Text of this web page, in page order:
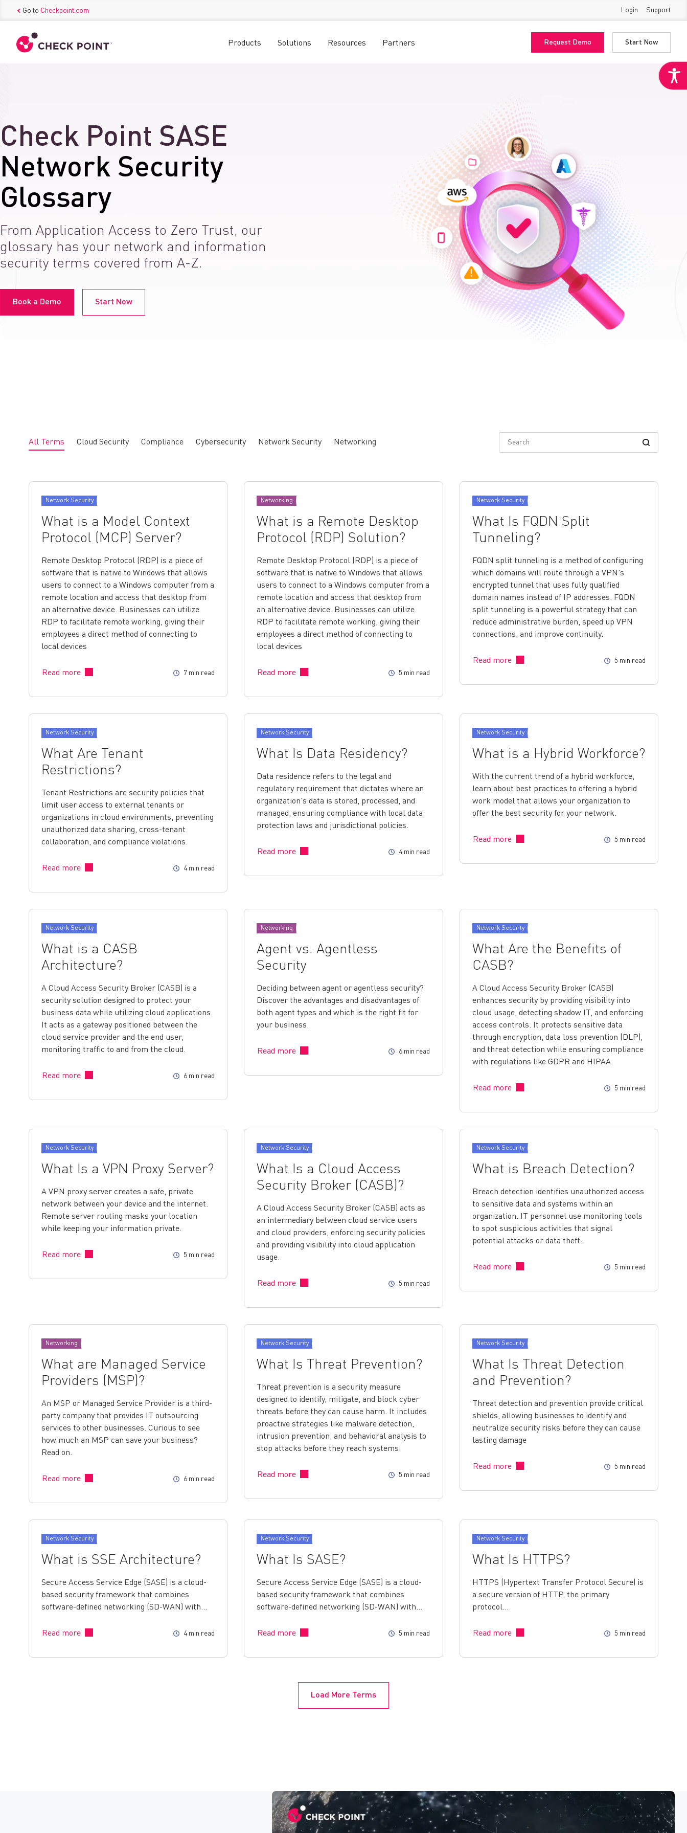
Go to Checkpoint.com Login Support
Products Solutions Resources Partners Request Demo Start Now
Check Point SASE
Network Security
Glossary
From Application Access to Zero Trust, our
glossary has your network and information
security terms covered from A-Z.
Book a Demo Start Now
All Terms Cloud Security Compliance Cybersecurity Network Security Networking
Network Security
What is a Model Context
Protocol (MCP) Server?
Remote Desktop Protocol (RDP) is a piece of
software that is native to Windows that allows
users to connect to a Windows computer from a
remote location and access that desktop from
an alternative device. Businesses can utilize
RDP to facilitate remote working, giving their
employees a direct method of connecting to
local devices
Read more 7 min read
Networking
What is a Remote Desktop
Protocol (RDP) Solution?
Remote Desktop Protocol (RDP) is a piece of
software that is native to Windows that allows
users to connect to a Windows computer from a
remote location and access that desktop from
an alternative device. Businesses can utilize
RDP to facilitate remote working, giving their
employees a direct method of connecting to
local devices
Read more 5 min read
Network Security
What Is FQDN Split
Tunneling?
FQDN split tunneling is a method of configuring
which domains will route through a VPN’s
encrypted tunnel that uses fully qualified
domain names instead of IP addresses. FQDN
split tunneling is a powerful strategy that can
reduce administrative burden, speed up VPN
connections, and improve continuity.
Read more 5 min read
Network Security
What Are Tenant
Restrictions?
Tenant Restrictions are security policies that
limit user access to external tenants or
organizations in cloud environments, preventing
unauthorized data sharing, cross-tenant
collaboration, and compliance violations.
Read more 4 min read
Network Security
What Is Data Residency?
Data residence refers to the legal and
regulatory requirement that dictates where an
organization’s data is stored, processed, and
managed, ensuring compliance with local data
protection laws and jurisdictional policies.
Read more 4 min read
Network Security
What is a Hybrid Workforce?
With the current trend of a hybrid workforce,
learn about best practices to offering a hybrid
work model that allows your organization to
offer the best security for your network.
Read more 5 min read
Network Security
What is a CASB
Architecture?
A Cloud Access Security Broker (CASB) is a
security solution designed to protect your
business data while utilizing cloud applications.
It acts as a gateway positioned between the
cloud service provider and the end user,
monitoring traffic to and from the cloud.
Read more 6 min read
Networking
Agent vs. Agentless
Security
Deciding between agent or agentless security?
Discover the advantages and disadvantages of
both agent types and which is the right fit for
your business.
Read more 6 min read
Network Security
What Are the Benefits of
CASB?
A Cloud Access Security Broker (CASB)
enhances security by providing visibility into
cloud usage, detecting shadow IT, and enforcing
access controls. It protects sensitive data
through encryption, data loss prevention (DLP),
and threat detection while ensuring compliance
with regulations like GDPR and HIPAA.
Read more 5 min read
Network Security
What Is a VPN Proxy Server?
A VPN proxy server creates a safe, private
network between your device and the internet.
Remote server routing masks your location
while keeping your information private.
Read more 5 min read
Network Security
What Is a Cloud Access
Security Broker (CASB)?
A Cloud Access Security Broker (CASB) acts as
an intermediary between cloud service users
and cloud providers, enforcing security policies
and providing visibility into cloud application
usage.
Read more 5 min read
Network Security
What is Breach Detection?
Breach detection identifies unauthorized access
to sensitive data and systems within an
organization. IT personnel use monitoring tools
to spot suspicious activities that signal
potential attacks or data theft.
Read more 5 min read
Networking
What are Managed Service
Providers (MSP)?
An MSP or Managed Service Provider is a third-
party company that provides IT outsourcing
services to other businesses. Curious to see
how much an MSP can save your business?
Read on.
Read more 6 min read
Network Security
What Is Threat Prevention?
Threat prevention is a security measure
designed to identify, mitigate, and block cyber
threats before they can cause harm. It includes
proactive strategies like malware detection,
intrusion prevention, and behavioral analysis to
stop attacks before they reach systems.
Read more 5 min read
Network Security
What Is Threat Detection
and Prevention?
Threat detection and prevention provide critical
shields, allowing businesses to identify and
neutralize security risks before they can cause
lasting damage
Read more 5 min read
Network Security
What is SSE Architecture?
Secure Access Service Edge (SASE) is a cloud-
based security framework that combines
software-defined networking (SD-WAN) with…
Read more 4 min read
Network Security
What Is SASE?
Secure Access Service Edge (SASE) is a cloud-
based security framework that combines
software-defined networking (SD-WAN) with…
Read more 5 min read
Network Security
What Is HTTPS?
HTTPS (Hypertext Transfer Protocol Secure) is
a secure version of HTTP, the primary
protocol…
Read more 5 min read
Load More Terms